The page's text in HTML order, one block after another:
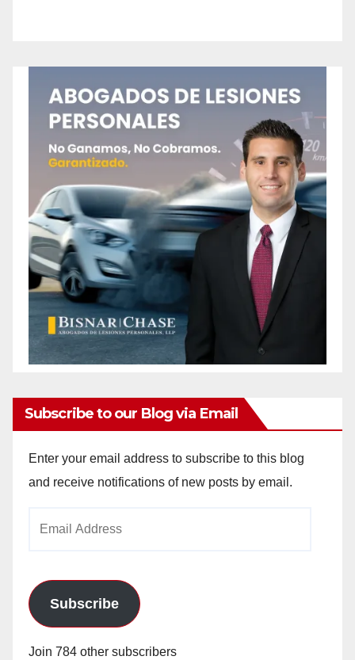
Subscribe to our Blog via Email
Enter your email address to subscribe to this blog
and receive notifications of new posts by email.
Subscribe
Join 784 other subscribers